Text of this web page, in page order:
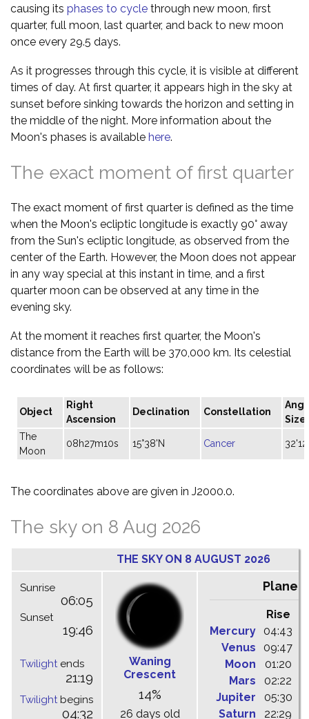
causing its phases to cycle through new moon, first
quarter, full moon, last quarter, and back to new moon
once every 29.5 days.
As it progresses through this cycle, it is visible at different
times of day. At first quarter, it appears high in the sky at
sunset before sinking towards the horizon and setting in
the middle of the night. More information about the
Moon's phases is available here.
The exact moment of first quarter
The exact moment of first quarter is defined as the time
when the Moon's ecliptic longitude is exactly 90° away
from the Sun's ecliptic longitude, as observed from the
center of the Earth. However, the Moon does not appear
in any way special at this instant in time, and a first
quarter moon can be observed at any time in the
evening sky.
At the moment it reaches first quarter, the Moon's
distance from the Earth will be 370,000 km. Its celestial
coordinates will be as follows:
Object
Right
Ascension
Declination Constellation
Size
The
Moon
08h27m10s 15°38'N Cancer
The coordinates above are given in J2000.0.
The sky on 8 Aug 2026
THE SKY ON 8 AUGUST 2026
Sunrise
06:05
Sunset
19:46
Twilightends
21:19
Twilightbegins
04:32
Waning
Crescent
14%
26 days old
Planets
Rise
Mercury
04:43
Venus
09:47
Moon
01:20
Mars
02:22
Jupiter
05:30
Saturn
22:29